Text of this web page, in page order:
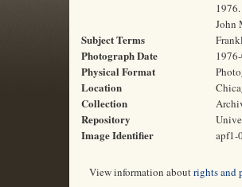
John
Subject Terms
Photograph Date
Physical Format
Location
Collection
Repository
Image Identifier apf1-
View information aboutrights and